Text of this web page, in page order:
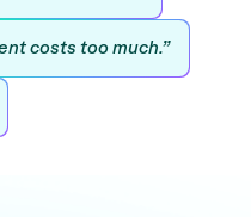
costs too much.”